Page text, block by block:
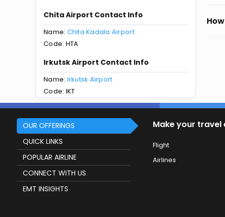
Chita Airport Contact Info
Name: Chita Kadala Airport
Code: HTA
Irkutsk Airport Contact Info
Name: Irkutsk Airport
Code: IKT
OUR OFFERINGS
QUICK LINKS
POPULAR AIRLINE
CONNECT WITH US
EMT INSIGHTS
Make your
Flight
Airlines